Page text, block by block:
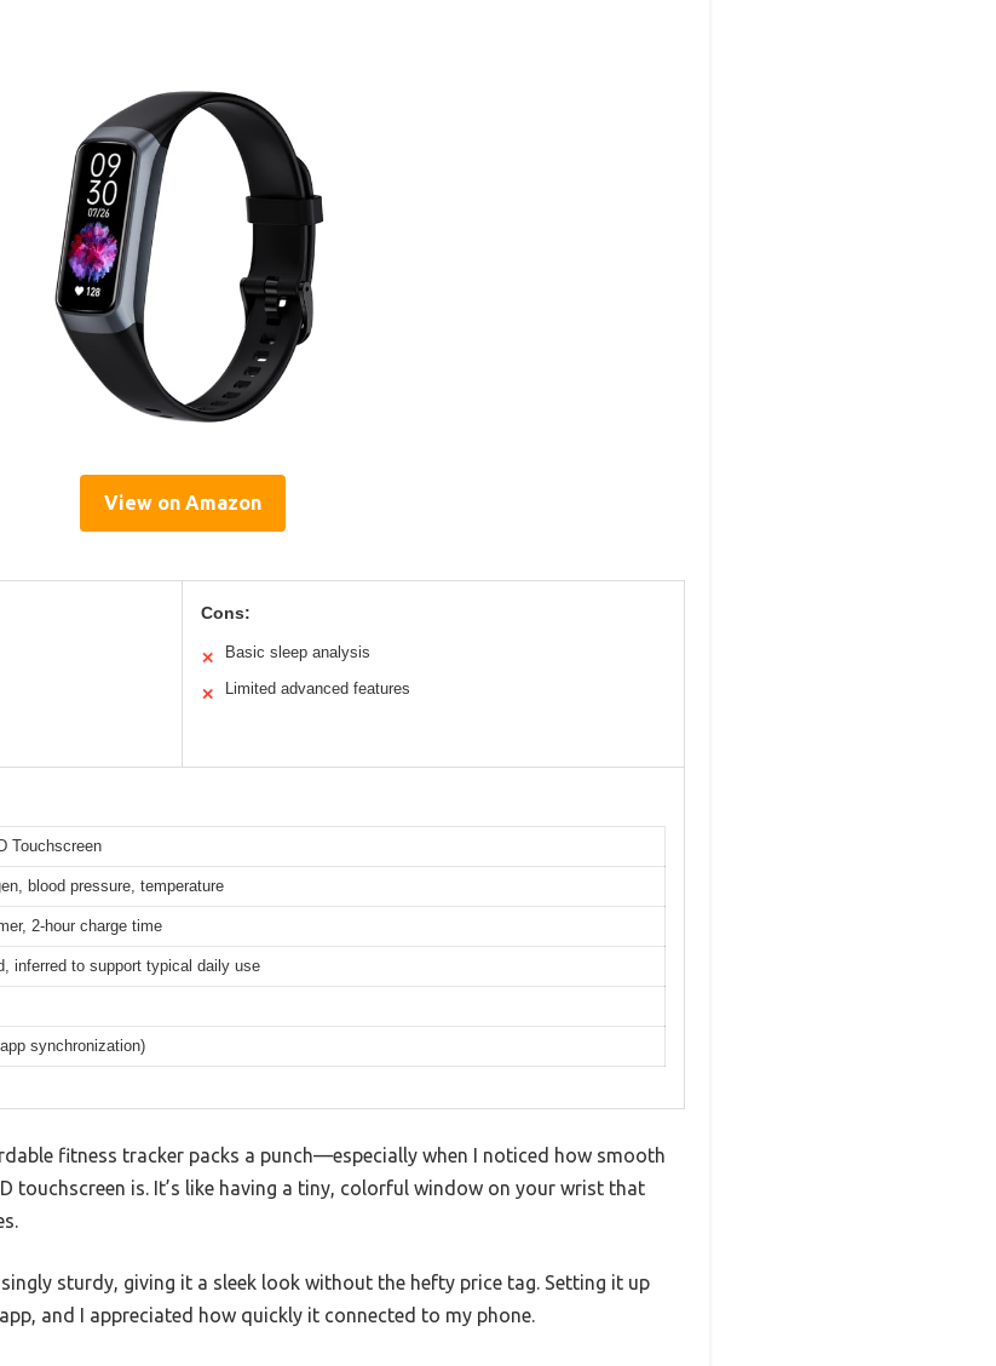
View on Amazon
Cons:
✕ Basic sleep analysis
✕ Limited advanced features
Touchscreen
blood pressure, temperature
2-hour charge time
inferred to support typical daily use
synchronization)
fitness tracker packs a punch—especially when I noticed how smooth
touchscreen is. It’s like having a tiny, colorful window on your wrist that
sturdy, giving it a sleek look without the hefty price tag. Setting it up
and I appreciated how quickly it connected to my phone.